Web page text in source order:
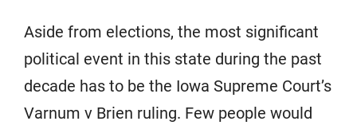
Aside from elections, the most significant
political event in this state during the past
decade has to be the Iowa Supreme Court’s
Varnum v Brien ruling. Few people would